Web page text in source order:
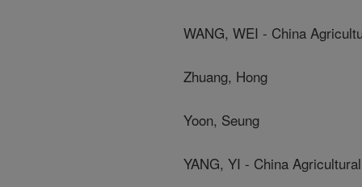
WANG, WEI - China
Zhuang, Hong
Yoon, Seung
YANG, YI - China